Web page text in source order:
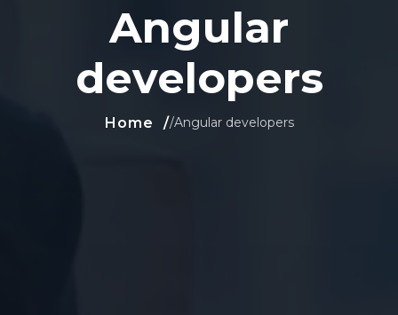
Angular
developers
Home /Angular developers